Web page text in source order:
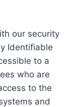
our security
Identifiable
to a
who are
to the
and